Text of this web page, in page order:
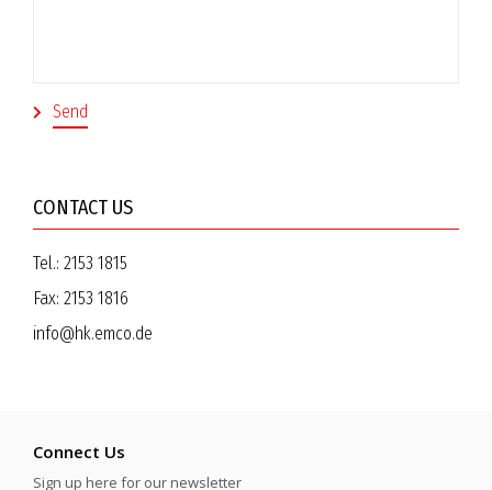
CONTACT US
Tel.: 2153 1815
Fax: 2153 1816
info@hk.emco.de
Connect Us
Sign up here for our newsletter